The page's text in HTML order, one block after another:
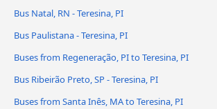
Bus Natal, RN - Teresina, PI
Bus Paulistana - Teresina, PI
Buses from Regeneração, PI to Teresina, PI
Bus Ribeirão Preto, SP - Teresina, PI
Buses from Santa Inês, MA to Teresina, PI